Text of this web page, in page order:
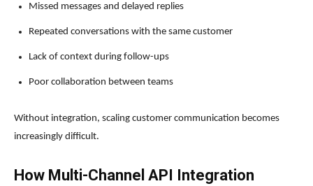
Missed messages and delayed replies
Repeated conversations with the same customer
Lack of context during follow-ups
Poor collaboration between teams
Without integration, scaling customer communication becomes
increasingly difficult.
How Multi-Channel API Integration